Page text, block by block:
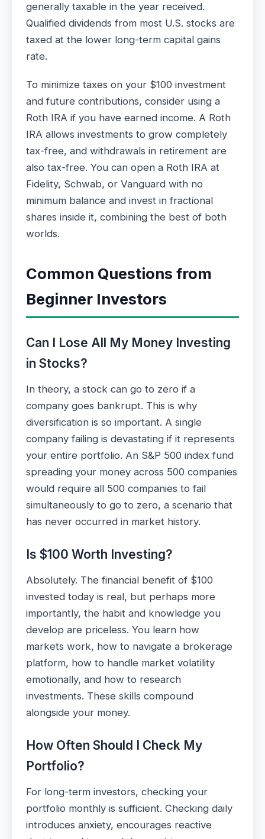
generally taxable in the year received.
Qualified dividends from most U.S. stocks are
taxed at the lower long-term capital gains
rate.
To minimize taxes on your $100 investment
and future contributions, consider using a
Roth IRA if you have earned income. A Roth
IRA allows investments to grow completely
tax-free, and withdrawals in retirement are
also tax-free. You can open a Roth IRA at
Fidelity, Schwab, or Vanguard with no
minimum balance and invest in fractional
shares inside it, combining the best of both
worlds.
Common Questions from
Beginner Investors
Can I Lose All My Money Investing
in Stocks?
In theory, a stock can go to zero if a
company goes bankrupt. This is why
diversification is so important. A single
company failing is devastating if it represents
your entire portfolio. An S&P 500 index fund
spreading your money across 500 companies
would require all 500 companies to fail
simultaneously to go to zero, a scenario that
has never occurred in market history.
Is $100 Worth Investing?
Absolutely. The financial benefit of $100
invested today is real, but perhaps more
importantly, the habit and knowledge you
develop are priceless. You learn how
markets work, how to navigate a brokerage
platform, how to handle market volatility
emotionally, and how to research
investments. These skills compound
alongside your money.
How Often Should I Check My
Portfolio?
For long-term investors, checking your
portfolio monthly is sufficient. Checking daily
introduces anxiety, encourages reactive